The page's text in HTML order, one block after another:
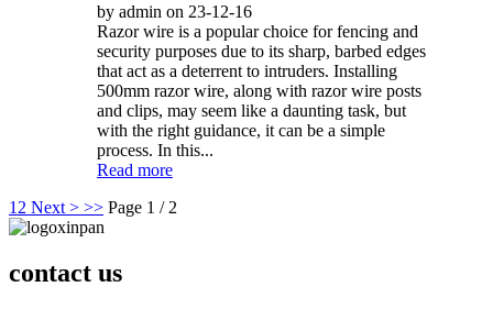
by admin on 23-12-16
Razor wire is a popular choice for fencing and
security purposes due to its sharp, barbed edges
that act as a deterrent to intruders. Installing
500mm razor wire, along with razor wire posts
and clips, may seem like a daunting task, but
with the right guidance, it can be a simple
process. In this...
Read more
1 2 Next > >> Page 1 / 2
contact us